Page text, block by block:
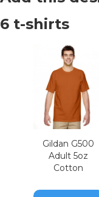
6 t-shirts
Gildan G500
Adult 5oz
Cotton